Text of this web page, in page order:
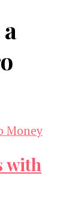
with